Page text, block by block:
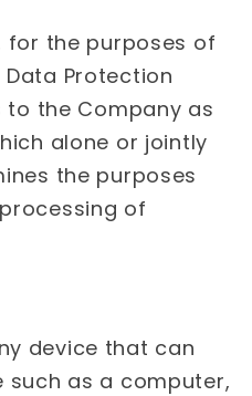
for the purposes of
Data Protection
to the Company as
alone or jointly
the purposes
of
device that can
such as a computer,